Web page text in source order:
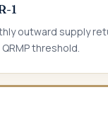
1
outward supply
threshold.